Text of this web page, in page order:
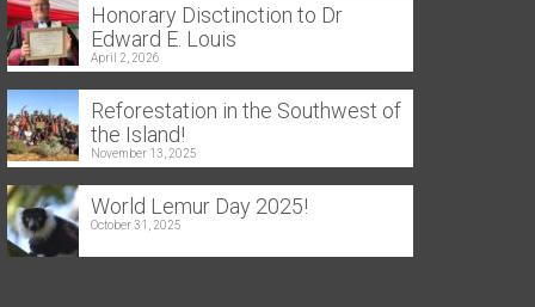
Honorary Disctinction to Dr
Edward E. Louis
April 2, 2026
Reforestation in the Southwest of
the Island!
November 13, 2025
World Lemur Day 2025!
October 31, 2025